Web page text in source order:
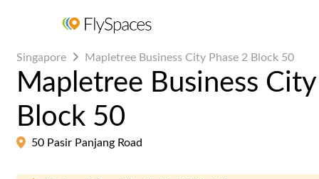
Singapore Mapletree Business City Phase 2 Block 50
Mapletree Business
Block 50
50 Pasir Panjang Road